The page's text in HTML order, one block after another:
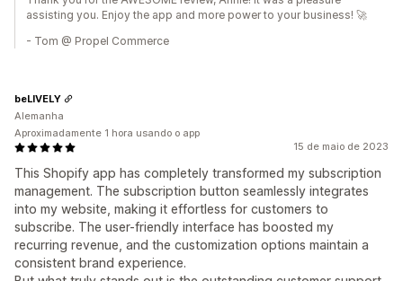
assisting you. Enjoy the app and more power to your business! 🚀
- Tom @ Propel Commerce
15 de maio de 2023
This Shopify app has completely transformed my subscription
management. The subscription button seamlessly integrates
into my website, making it effortless for customers to
subscribe. The user-friendly interface has boosted my
recurring revenue, and the customization options maintain a
consistent brand experience.
beLIVELY
Alemanha
Aproximadamente 1 hora usando o app